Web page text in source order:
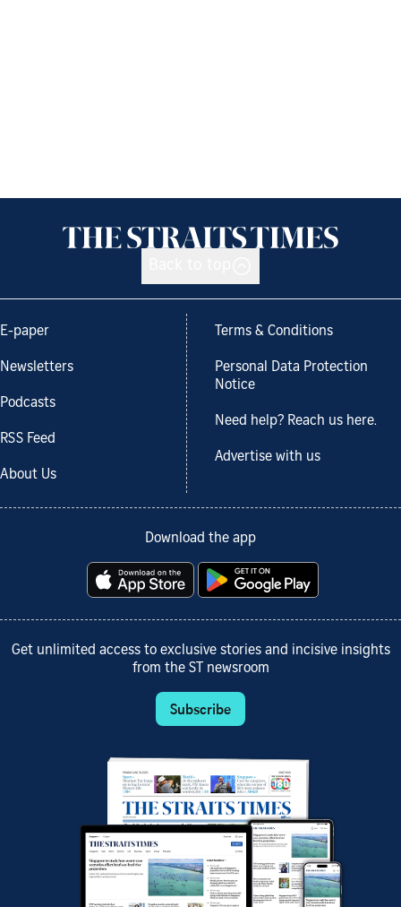
E-paper
Newsletters
Podcasts
RSS Feed
About Us
Terms & Conditions
Personal Data Protection
Notice
Need help? Reach us here.
Advertise with us
Download the app
Get unlimited access to exclusive stories and incisive insights
from the ST newsroom
Subscribe